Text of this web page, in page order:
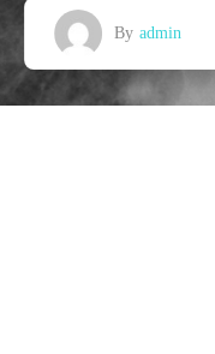
By admin